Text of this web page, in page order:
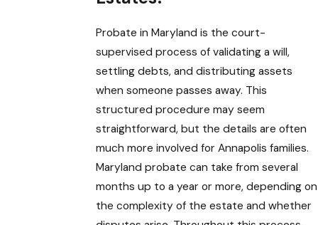
Probate in Maryland is the court-
supervised process of validating a will,
settling debts, and distributing assets
when someone passes away. This
structured procedure may seem
straightforward, but the details are often
much more involved for Annapolis families.
Maryland probate can take from several
months up to a year or more, depending on
the complexity of the estate and whether